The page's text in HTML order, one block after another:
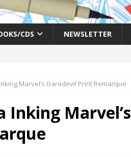
CDS NEWSLETTER
Marvel’s Daredevil Print Remarque
Inking Marvel’s